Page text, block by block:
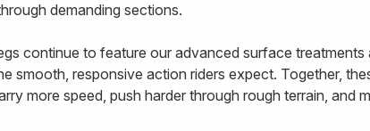
demanding sections.
continue to feature our advanced surface
smooth, responsive action riders expect. Together,
more speed, push harder through rough terrain,